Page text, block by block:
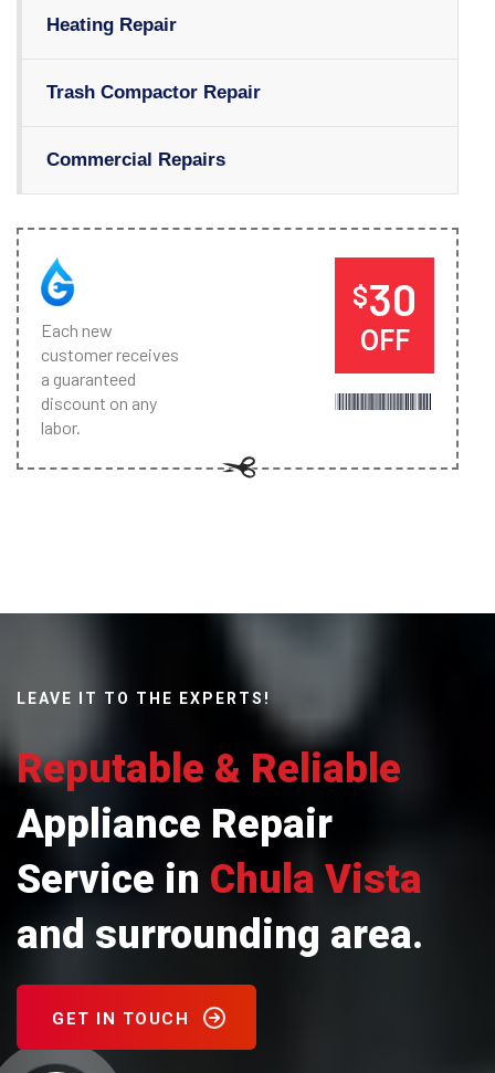
Heating Repair
Trash Compactor Repair
Commercial Repairs
Each new
customer receives
a guaranteed
discount on any
labor.
$30
OFF
LEAVE IT TO THE EXPERTS!
Reputable & Reliable
Appliance Repair
Service in Chula Vista
and surrounding area.
GET IN TOUCH